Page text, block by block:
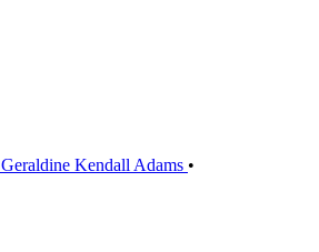
Geraldine Kendall Adams •